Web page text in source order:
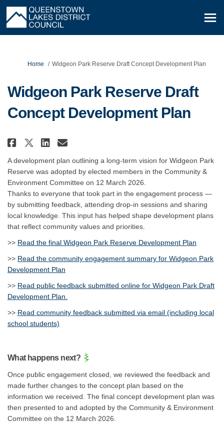
You are here:
Home Widgeon Park Reserve Draft Concept Development Plan
Widgeon Park Reserve Draft
Concept Development Plan
Share Widgeon Park Reserve
Share Widgeon Park
Share Widgeon Park
Email Widgeon Park
A development plan outlining a long-term vision for Widgeon Park
Reserve was adopted by elected members in the Community &
Environment Committee on 12 March 2026.
Thanks to everyone that took part in the engagement process —
by submitting feedback, attending drop‑in sessions and sharing
local knowledge. This input has helped shape development plans
that reflect community values and priorities.
>> Read the final Widgeon Park Reserve Development Plan
>> Read the community engagement summary for Widgeon Park
Development Plan
>> Read public feedback submitted online for Widgeon Park Draft
Development Plan.
>> Read community feedback submitted via email (including local
school students)
What happens next?
Once public engagement closed, we reviewed the feedback and
made further changes to the concept plan based on the
information we received. The final concept development plan was
then presented to and adopted by the Community & Environment
Committee on the 12 March 2026.